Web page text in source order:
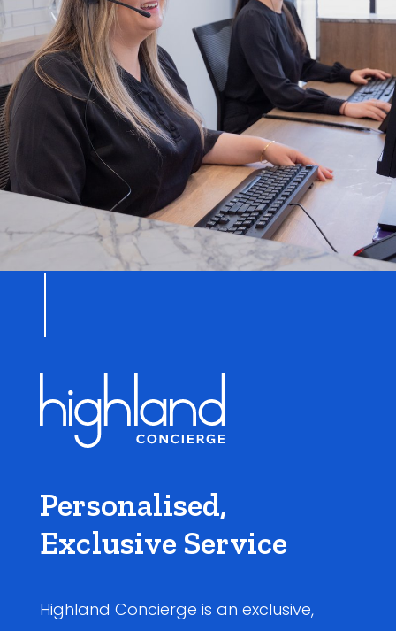
Personalised,
Exclusive Service
Highland Concierge is an exclusive,